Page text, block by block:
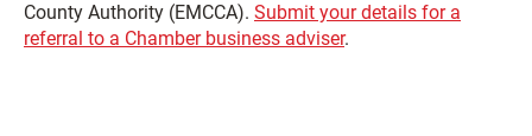
County Authority (EMCCA). Submit your details for a
referral to a Chamber business adviser.